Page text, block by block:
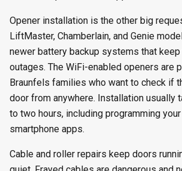
Opener installation is the other big
LiftMaster, Chamberlain, and Genie
newer battery backup systems that
outages. The WiFi-enabled openers are
Braunfels families who want to check if
door from anywhere. Installation usually
to two hours, including programming
smartphone apps.
Cable and roller repairs keep doors